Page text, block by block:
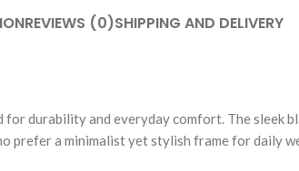
REVIEWS (0)SHIPPING AND DELIVERY
durability and everyday comfort. The sleek
prefer a minimalist yet stylish frame for daily